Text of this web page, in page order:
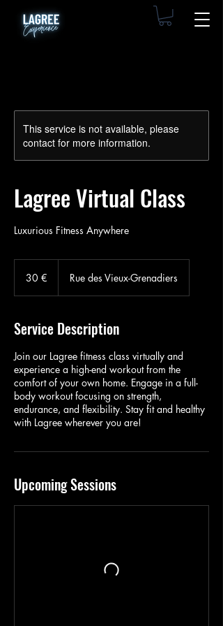
This service is not available, please
contact for more information.
Lagree Virtual Class
Luxurious Fitness Anywhere
30 € Rue des Vieux-Grenadiers
Service Description
Join our Lagree fitness class virtually and
experience a high-end workout from the
comfort of your own home. Engage in a full-
body workout focusing on strength,
endurance, and flexibility. Stay fit and healthy
with Lagree wherever you are!
Upcoming Sessions